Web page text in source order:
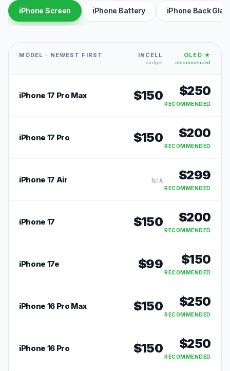
iPhone Screen iPhone Battery iPhone Back
MODEL · NEWEST FIRST INCELL
budget
OLED ★
recommended
iPhone 17 Pro Max $150 $250
RECOMMENDED
iPhone 17 Pro $150 $200
RECOMMENDED
iPhone 17 Air N/A $299
RECOMMENDED
iPhone 17 $150 $200
RECOMMENDED
iPhone 17e $99 $150
RECOMMENDED
iPhone 16 Pro Max $150 $250
RECOMMENDED
iPhone 16 Pro $150 $250
RECOMMENDED